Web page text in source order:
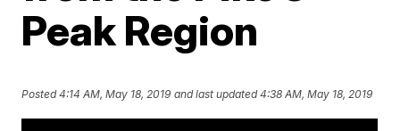
Peak Region
Posted4:14 AM, May 18, 2019 and last updated 4:38 AM, May 18, 2019